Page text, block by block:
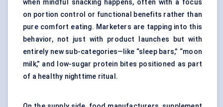
when mindful snacking happens, often with a focus
on portion control or functional benefits rather than
pure comfort eating. Marketers are tapping into this
behavior, not just with product launches but with
entirely new sub-categories—like “sleep bars,” “moon
milk,” and low-sugar protein bites positioned as part
of a healthy nighttime ritual.